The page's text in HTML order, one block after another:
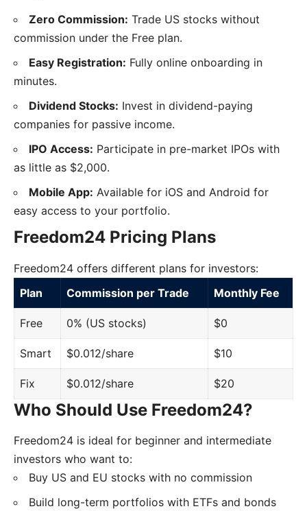
Zero Commission: Trade US stocks without
commission under the Free plan.
Easy Registration: Fully online onboarding in
minutes.
Dividend Stocks: Invest in dividend-paying
companies for passive income.
IPO Access: Participate in pre-market IPOs with
as little as $2,000.
Mobile App: Available for iOS and Android for
easy access to your portfolio.
Freedom24 Pricing Plans
Freedom24 offers different plans for investors:
Plan
Commission per Trade Monthly Fee
Free 0% (US stocks) $0
Smart $0.012/share $10
Fix $0.012/share $20
Who Should Use Freedom24?
Freedom24 is ideal for beginner and intermediate
investors who want to:
Buy US and EU stocks with no commission
Build long-term portfolios with ETFs and bonds